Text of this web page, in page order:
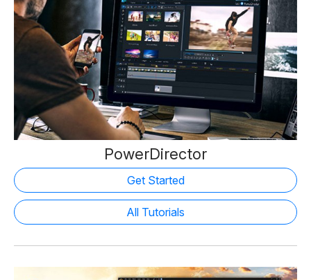
PowerDirector
Get Started
All Tutorials